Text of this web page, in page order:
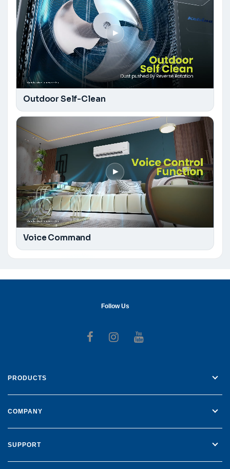
▶
Outdoor Self-Clean
▶
Voice Command
Follow Us
Follow us on Facebook
Follow us on
Follow us on
PRODUCTS
COMPANY
SUPPORT